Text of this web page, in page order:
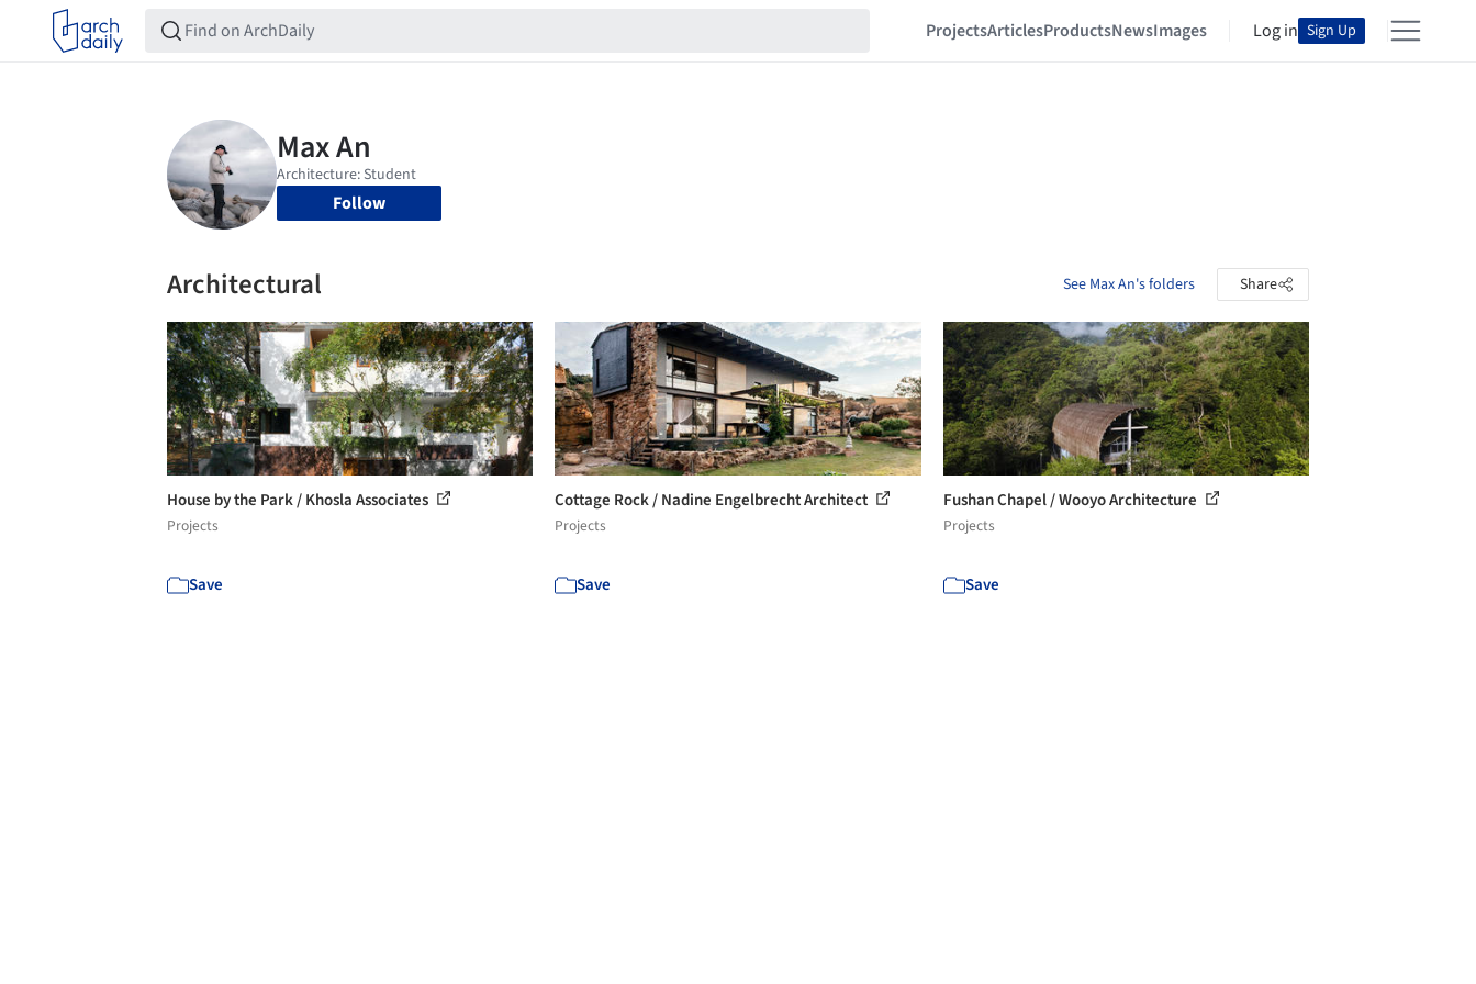
ProjectsArticlesProductsNewsImages Log in Sign Up
Follow
Architectural See Max An's folders Share
House by the Park / Khosla Associates
Projects
Save
Cottage Rock / Nadine Engelbrecht Architect
Projects
Save
Fushan Chapel / Wooyo Architecture
Projects
Save